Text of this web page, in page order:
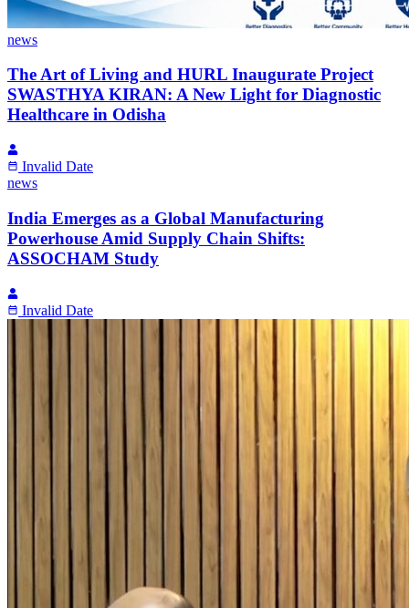
news
The Art of Living and HURL Inaugurate Project
SWASTHYA KIRAN: A New Light for Diagnostic
Healthcare in Odisha
Invalid Date
news
India Emerges as a Global Manufacturing
Powerhouse Amid Supply Chain Shifts:
ASSOCHAM Study
Invalid Date